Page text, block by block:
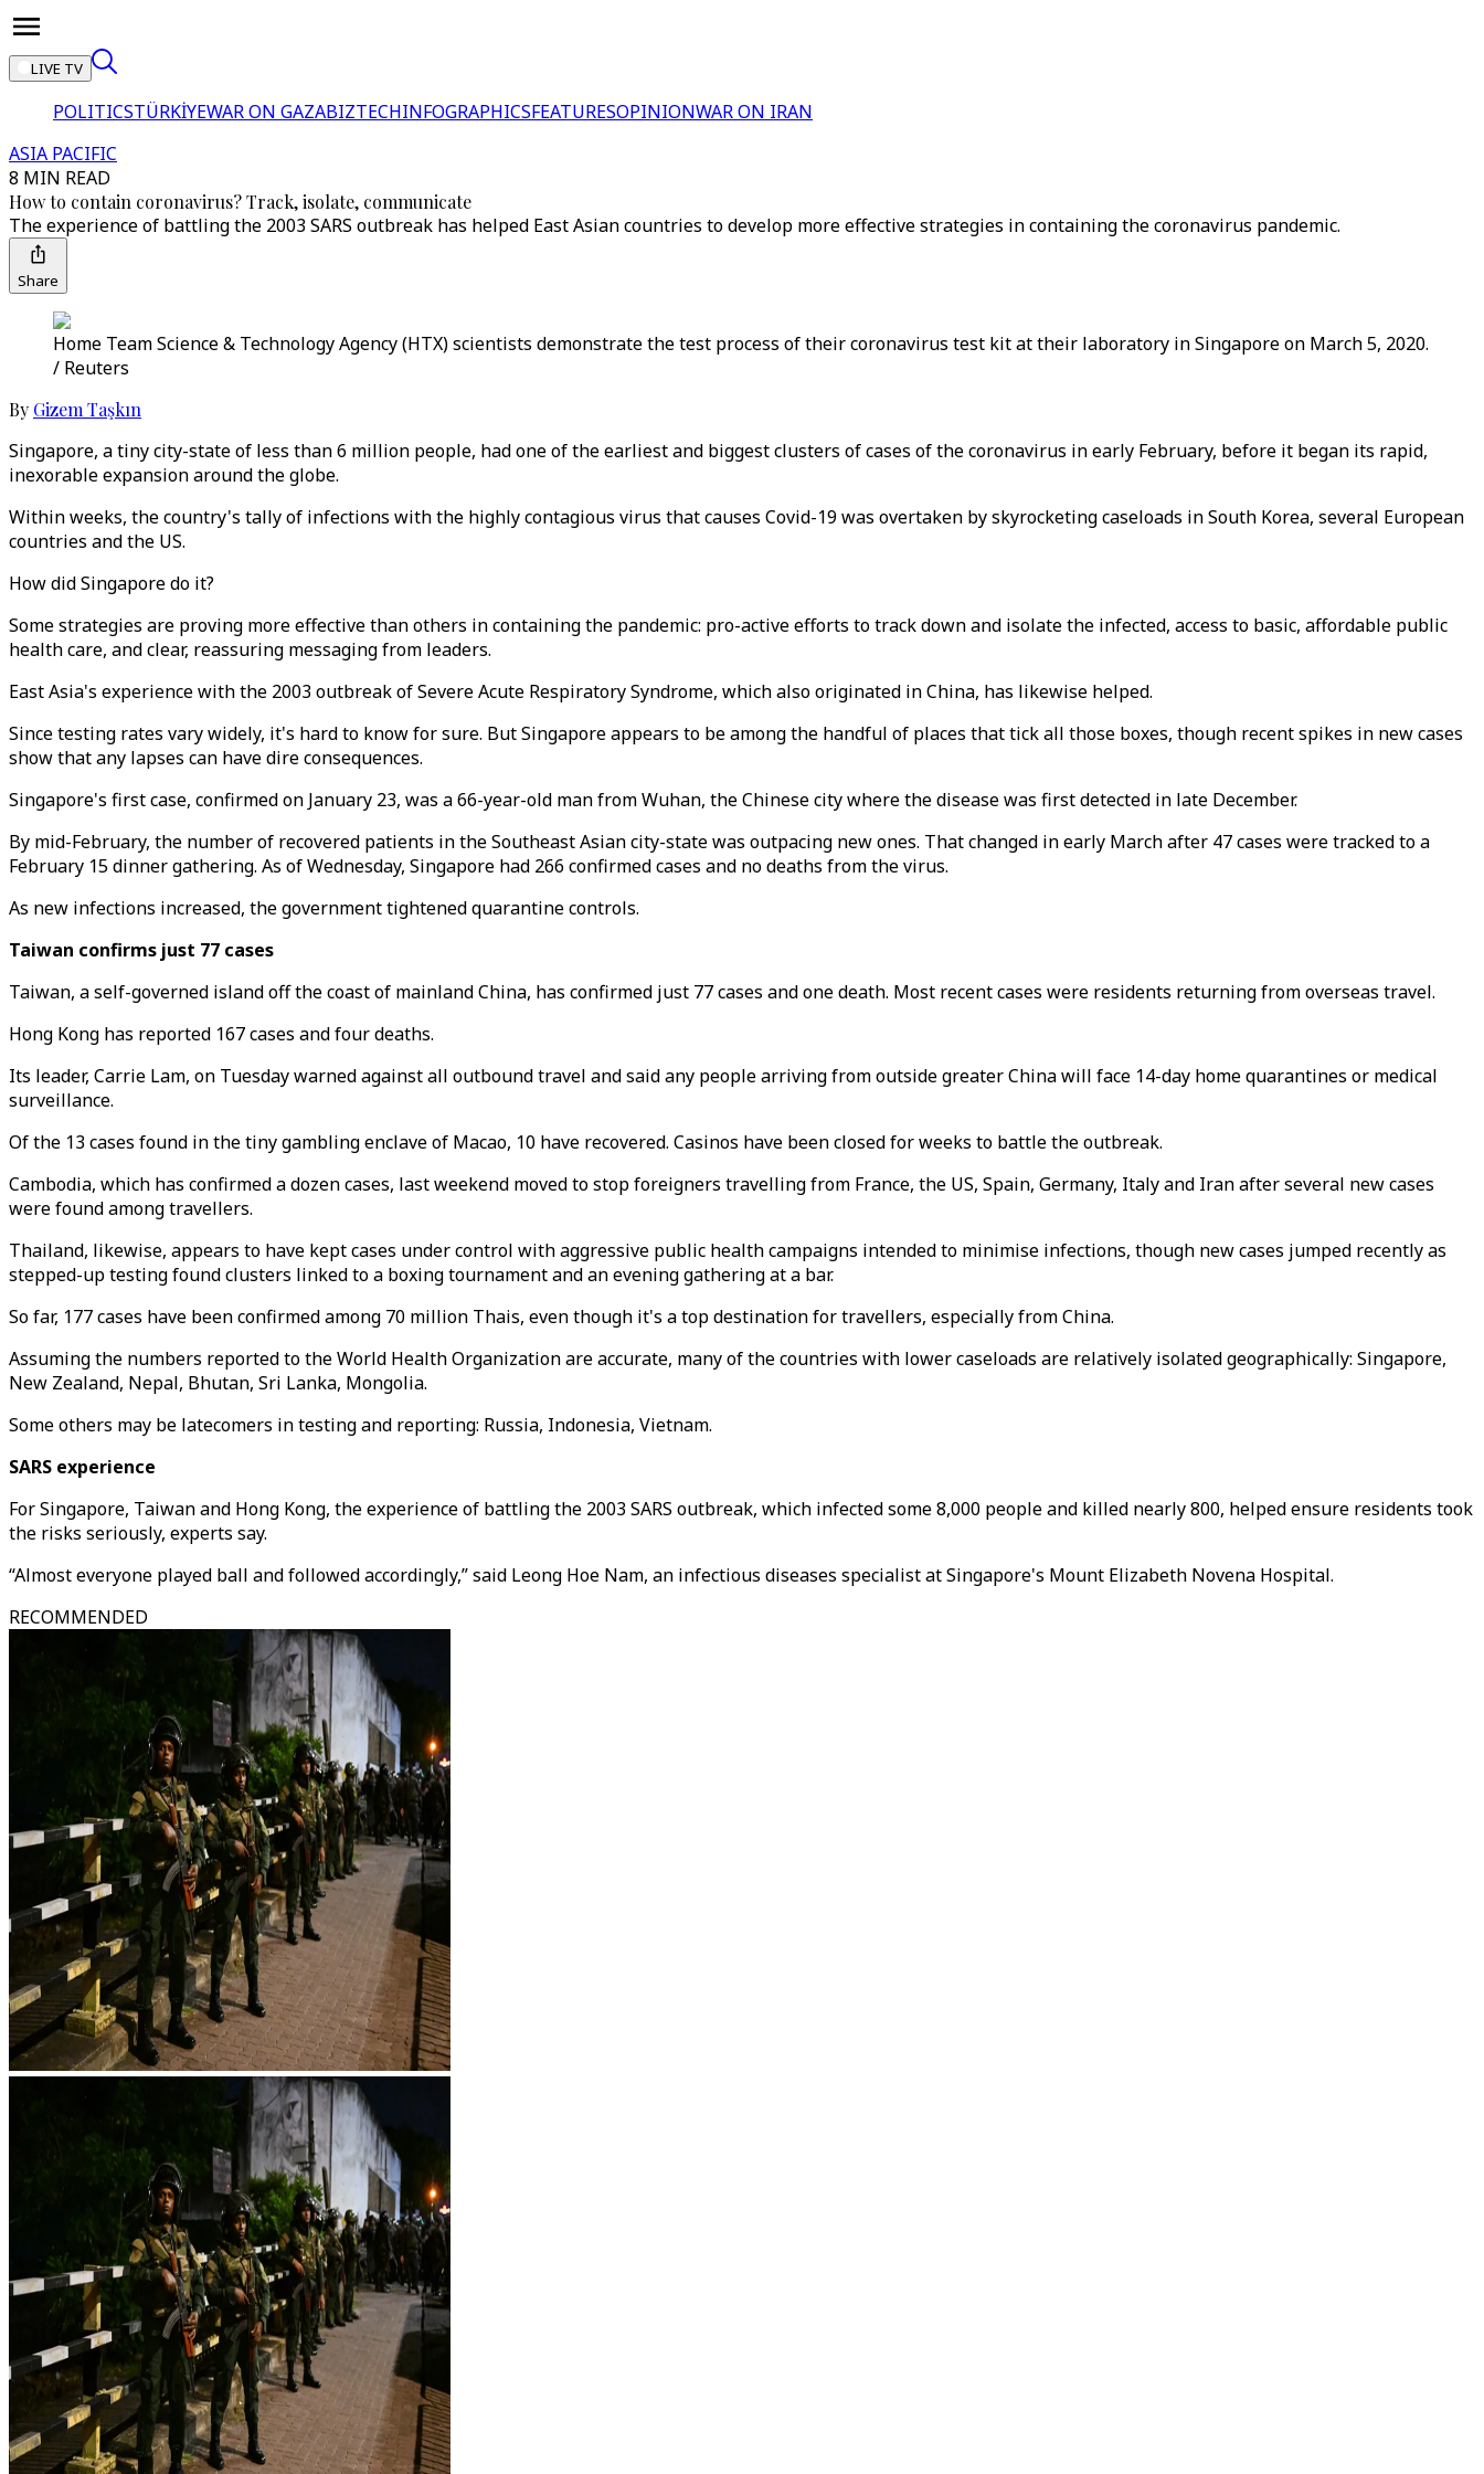
LIVE TV
POLITICSTÜRKİYEWAR ON GAZABIZTECHINFOGRAPHICSFEATURESOPINIONWAR ON IRAN
ASIA PACIFIC
8 MIN READ
How to contain coronavirus? Track, isolate, communicate
The experience of battling the 2003 SARS outbreak has helped East Asian countries to develop more effective strategies in containing the coronavirus pandemic.
Share
Home Team Science & Technology Agency (HTX) scientists demonstrate the test process of their coronavirus test kit at their laboratory in Singapore on March 5, 2020.
/ Reuters
By Gizem Taşkın
Singapore, a tiny city-state of less than 6 million people, had one of the earliest and biggest clusters of cases of the coronavirus in early February, before it began its rapid,
inexorable expansion around the globe.
Within weeks, the country's tally of infections with the highly contagious virus that causes Covid-19 was overtaken by skyrocketing caseloads in South Korea, several European
countries and the US.
How did Singapore do it?
Some strategies are proving more effective than others in containing the pandemic: pro-active efforts to track down and isolate the infected, access to basic, affordable public
health care, and clear, reassuring messaging from leaders.
East Asia's experience with the 2003 outbreak of Severe Acute Respiratory Syndrome, which also originated in China, has likewise helped.
Since testing rates vary widely, it's hard to know for sure. But Singapore appears to be among the handful of places that tick all those boxes, though recent spikes in new cases
show that any lapses can have dire consequences.
Singapore's first case, confirmed on January 23, was a 66-year-old man from Wuhan, the Chinese city where the disease was first detected in late December.
By mid-February, the number of recovered patients in the Southeast Asian city-state was outpacing new ones. That changed in early March after 47 cases were tracked to a
February 15 dinner gathering. As of Wednesday, Singapore had 266 confirmed cases and no deaths from the virus.
As new infections increased, the government tightened quarantine controls.
Taiwan confirms just 77 cases
Taiwan, a self-governed island off the coast of mainland China, has confirmed just 77 cases and one death. Most recent cases were residents returning from overseas travel.
Hong Kong has reported 167 cases and four deaths.
Its leader, Carrie Lam, on Tuesday warned against all outbound travel and said any people arriving from outside greater China will face 14-day home quarantines or medical
surveillance.
Of the 13 cases found in the tiny gambling enclave of Macao, 10 have recovered. Casinos have been closed for weeks to battle the outbreak.
Cambodia, which has confirmed a dozen cases, last weekend moved to stop foreigners travelling from France, the US, Spain, Germany, Italy and Iran after several new cases
were found among travellers.
Thailand, likewise, appears to have kept cases under control with aggressive public health campaigns intended to minimise infections, though new cases jumped recently as
stepped-up testing found clusters linked to a boxing tournament and an evening gathering at a bar.
So far, 177 cases have been confirmed among 70 million Thais, even though it's a top destination for travellers, especially from China.
Assuming the numbers reported to the World Health Organization are accurate, many of the countries with lower caseloads are relatively isolated geographically: Singapore,
New Zealand, Nepal, Bhutan, Sri Lanka, Mongolia.
Some others may be latecomers in testing and reporting: Russia, Indonesia, Vietnam.
SARS experience
For Singapore, Taiwan and Hong Kong, the experience of battling the 2003 SARS outbreak, which infected some 8,000 people and killed nearly 800, helped ensure residents took
the risks seriously, experts say.
“Almost everyone played ball and followed accordingly,” said Leong Hoe Nam, an infectious diseases specialist at Singapore's Mount Elizabeth Novena Hospital.
RECOMMENDED